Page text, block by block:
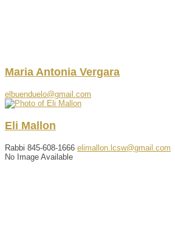
Maria Antonia Vergara
elbuenduelo@gmail.com
Eli Mallon
Rabbi 845-608-1666 elimallon.lcsw@gmail.com
No Image Available